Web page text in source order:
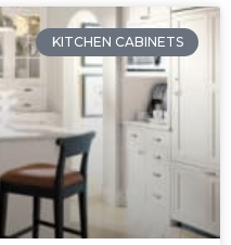
KITCHEN CABINETS